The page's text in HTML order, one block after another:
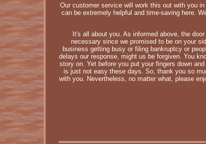
Our customer service will work this out with you
can be extremely helpful and time-saving here.
It's all about you. As informed above, the
necessary since we promised to be on your
business getting busy or filing bankruptcy or
delays our response, might us be forgiven. You
story on. Yet before you put your fingers down
is just not easy these days. So, thank you so
with you. Nevertheless, no matter what, please